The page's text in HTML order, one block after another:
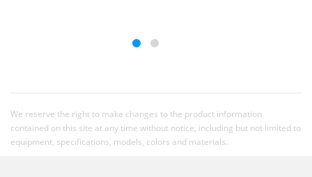
We reserve the right to make changes to the product information
contained on this site at any time without notice, including but not limited to
equipment, specifications, models, colors and materials.